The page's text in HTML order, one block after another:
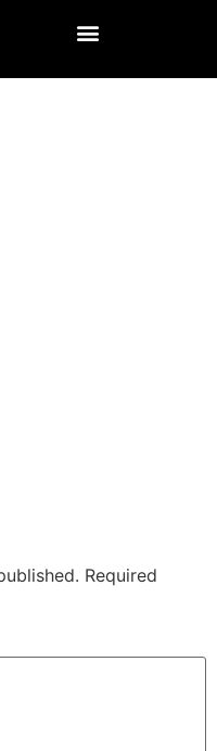
Required